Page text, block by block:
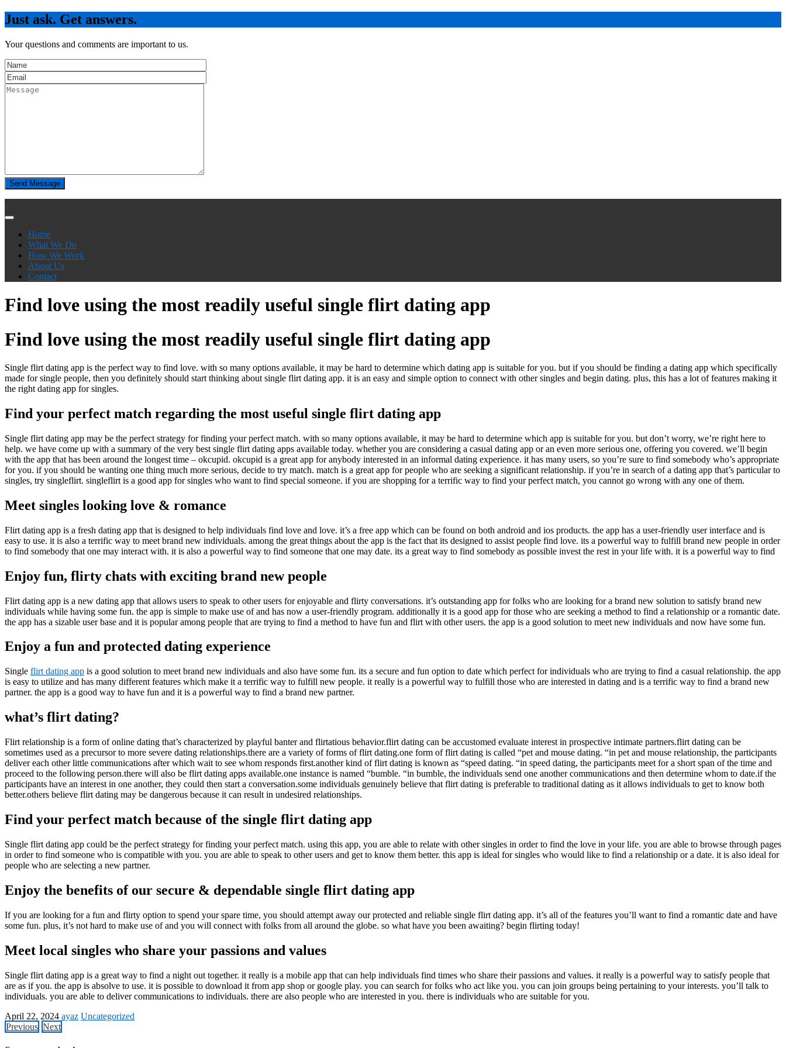
Just ask. Get answers.
Your questions and comments are important to us.
Home
What We Do
How We Work
About Us
Contact
Find love using the most readily useful single flirt dating app
Find love using the most readily useful single flirt dating app
Single flirt dating app is the perfect way to find love. with so many options available, it may be hard to determine which dating app is suitable for you. but if you should be finding a dating app which specifically
made for single people, then you definitely should start thinking about single flirt dating app. it is an easy and simple option to connect with other singles and begin dating. plus, this has a lot of features making it
the right dating app for singles.
Find your perfect match regarding the most useful single flirt dating app
Single flirt dating app may be the perfect strategy for finding your perfect match. with so many options available, it may be hard to determine which app is suitable for you. but don’t worry, we’re right here to
help. we have come up with a summary of the very best single flirt dating apps available today. whether you are considering a casual dating app or an even more serious one, offering you covered. we’ll begin
with the app that has been around the longest time – okcupid. okcupid is a great app for anybody interested in an informal dating experience. it has many users, so you’re sure to find somebody who’s appropriate
for you. if you should be wanting one thing much more serious, decide to try match. match is a great app for people who are seeking a significant relationship. if you’re in search of a dating app that’s particular to
singles, try singleflirt. singleflirt is a good app for singles who want to find special someone. if you are shopping for a terrific way to find your perfect match, you cannot go wrong with any one of them.
Meet singles looking love & romance
Flirt dating app is a fresh dating app that is designed to help individuals find love and love. it’s a free app which can be found on both android and ios products. the app has a user-friendly user interface and is
easy to use. it is also a terrific way to meet brand new individuals. among the great things about the app is the fact that its designed to assist people find love. its a powerful way to fulfill brand new people in order
to find somebody that one may interact with. it is also a powerful way to find someone that one may date. its a great way to find somebody as possible invest the rest in your life with. it is a powerful way to find
Enjoy fun, flirty chats with exciting brand new people
Flirt dating app is a new dating app that allows users to speak to other users for enjoyable and flirty conversations. it’s outstanding app for folks who are looking for a brand new solution to satisfy brand new
individuals while having some fun. the app is simple to make use of and has now a user-friendly program. additionally it is a good app for those who are seeking a method to find a relationship or a romantic date.
the app has a sizable user base and it is popular among people that are trying to find a method to have fun and flirt with other users. the app is a good solution to meet new individuals and now have some fun.
Enjoy a fun and protected dating experience
Single flirt dating app is a good solution to meet brand new individuals and also have some fun. its a secure and fun option to date which perfect for individuals who are trying to find a casual relationship. the app
is easy to utilize and has many different features which make it a terrific way to fulfill new people. it really is a powerful way to fulfill those who are interested in dating and is a terrific way to find a brand new
partner. the app is a good way to have fun and it is a powerful way to find a brand new partner.
what’s flirt dating?
Flirt relationship is a form of online dating that’s characterized by playful banter and flirtatious behavior.flirt dating can be accustomed evaluate interest in prospective intimate partners.flirt dating can be
sometimes used as a precursor to more severe dating relationships.there are a variety of forms of flirt dating.one form of flirt dating is called “pet and mouse dating. “in pet and mouse relationship, the participants
deliver each other little communications after which wait to see whom responds first.another kind of flirt dating is known as “speed dating. “in speed dating, the participants meet for a short span of the time and
proceed to the following person.there will also be flirt dating apps available.one instance is named “bumble. “in bumble, the individuals send one another communications and then determine whom to date.if the
participants have an interest in one another, they could then start a conversation.some individuals genuinely believe that flirt dating is preferable to traditional dating as it allows individuals to get to know both
better.others believe flirt dating may be dangerous because it can result in undesired relationships.
Find your perfect match because of the single flirt dating app
Single flirt dating app could be the perfect strategy for finding your perfect match. using this app, you are able to relate with other singles in order to find the love in your life. you are able to browse through pages
in order to find someone who is compatible with you. you are able to speak to other users and get to know them better. this app is ideal for singles who would like to find a relationship or a date. it is also ideal for
people who are selecting a new partner.
Enjoy the benefits of our secure & dependable single flirt dating app
If you are looking for a fun and flirty option to spend your spare time, you should attempt away our protected and reliable single flirt dating app. it’s all of the features you’ll want to find a romantic date and have
some fun. plus, it’s not hard to make use of and you will connect with folks from all around the globe. so what have you been awaiting? begin flirting today!
Meet local singles who share your passions and values
Single flirt dating app is a great way to find a night out together. it really is a mobile app that can help individuals find times who share their passions and values. it really is a powerful way to satisfy people that
are as if you. the app is absolve to use. it is possible to download it from app shop or google play. you can search for folks who act like you. you can join groups being pertaining to your interests. you’ll talk to
individuals. you are able to deliver communications to individuals. there are also people who are interested in you. there is individuals who are suitable for you.
April 22, 2024 ayaz Uncategorized
Previous Next